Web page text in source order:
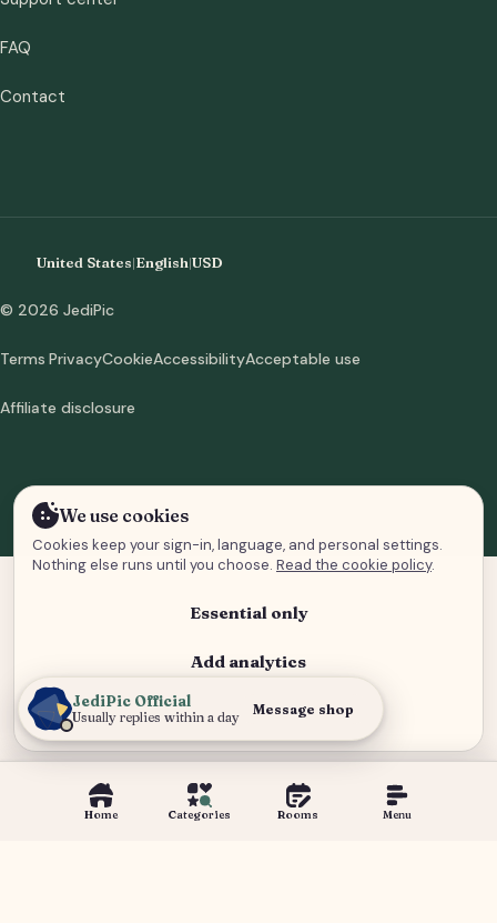
Home Categories Rooms Menu
FAQ
Contact
United States|English|USD
© 2026 JediPic
Terms PrivacyCookieAccessibilityAcceptable use
Affiliate disclosure
JediPic Official
Usually replies within a day Message shop
We use cookies
Cookies keep your sign-in, language, and personal settings.
Nothing else runs until you choose. Read the cookie policy.
Essential only
Add analytics
Analytics and advertising